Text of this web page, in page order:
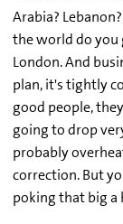
Arabia?
the world do you
London. And
plan, it's tightly
good people,
going to drop
probably
correction. But
poking that big a